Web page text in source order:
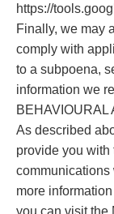
https://
Finally, we may
comply with
to a subpoena,
information we
BEHAVIOURAL
As described
provide you with
communications
more
you can visit the